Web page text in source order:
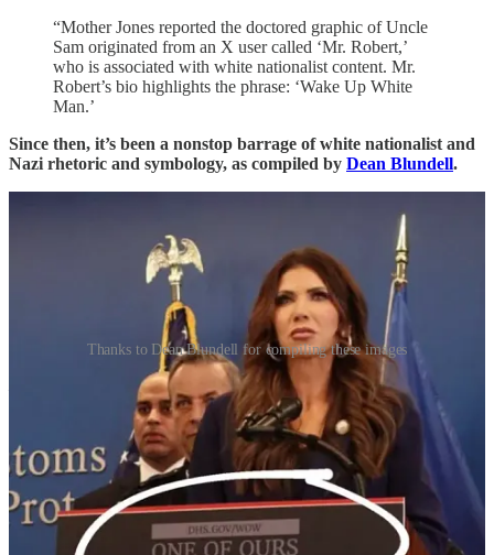
“Mother Jones reported the doctored graphic of Uncle
Sam originated from an X user called ‘Mr. Robert,’
who is associated with white nationalist content. Mr.
Robert’s bio highlights the phrase: ‘Wake Up White
Man.’
Since then, it’s been a nonstop barrage of white nationalist and
Nazi rhetoric and symbology, as compiled by Dean Blundell.
Thanks to Dean Blundell for compiling these images
Kristi Noem behind a podium with the words “One of ours.
Malcolm Nance noted:
“This is the order to kill all the people in the village of
Lidice in Czech Republic when the sadist SS General
Heydrich was ambushed and killed by the British SOE.
THEY ORDERED 173 MEN MASSACRED. ALL
WOMAN AND CHILDREN SENT TO
AUSCHWITZ WITH THESE WORDS.”